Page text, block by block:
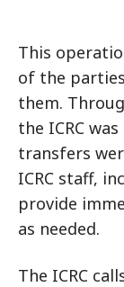
This
of the
them.
the ICRC
transfers
ICRC staff,
provide
as needed.
The ICRC